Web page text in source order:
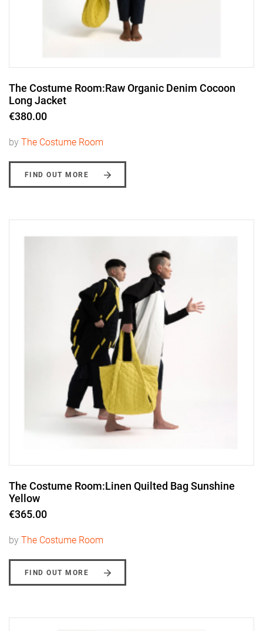
The Costume Room:Raw Organic Denim Cocoon
Long Jacket
€380.00
by The Costume Room
FIND OUT MORE
The Costume Room:Linen Quilted Bag Sunshine
Yellow
€365.00
by The Costume Room
FIND OUT MORE